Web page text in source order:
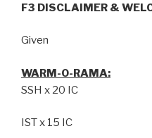
F3 DISCLAIMER &
Given
WARM-O-RAMA:
SSH x 20 IC
IST x 15 IC